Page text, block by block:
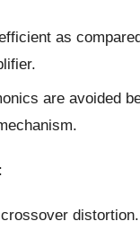
as
are avoided
distortion.